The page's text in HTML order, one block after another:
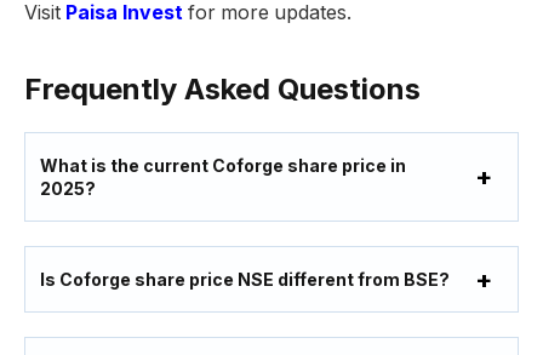
Visit Paisa Invest for more updates.
Frequently Asked Questions
What is the current Coforge share price in
2025?
Is Coforge share price NSE different from BSE?